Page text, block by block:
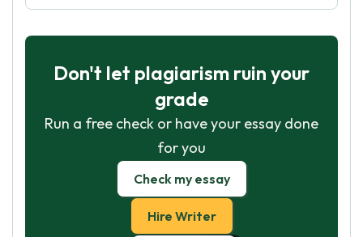
Don't let plagiarism ruin your
grade
Run a free check or have your essay done
for you
Check my essay
Hire Writer